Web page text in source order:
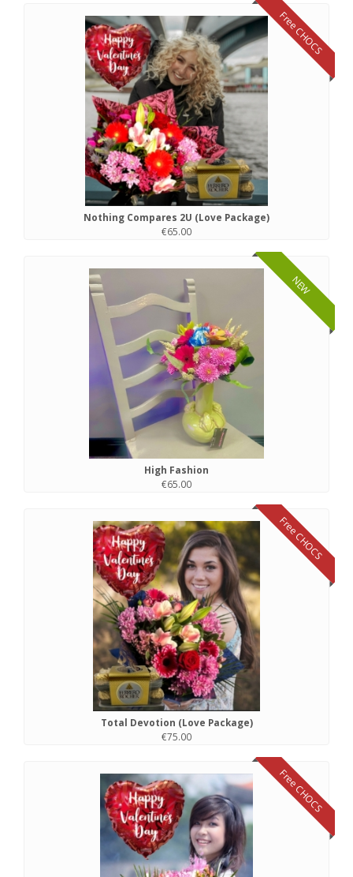
Free CHOCS
Nothing Compares 2U (Love Package)
€65.00
NEW
High Fashion
€65.00
Free CHOCS
Total Devotion (Love Package)
€75.00
Free CHOCS